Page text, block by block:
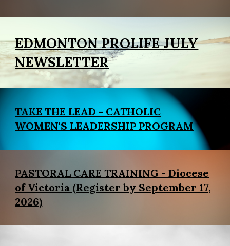
EDMONTON PROLIFE JULY
NEWSLETTER
TAKE THE LEAD - CATHOLIC
WOMEN'S LEADERSHIP PROGRAM
PASTORAL CARE TRAINING - Diocese
of Victoria (Register by September 17,
2026)